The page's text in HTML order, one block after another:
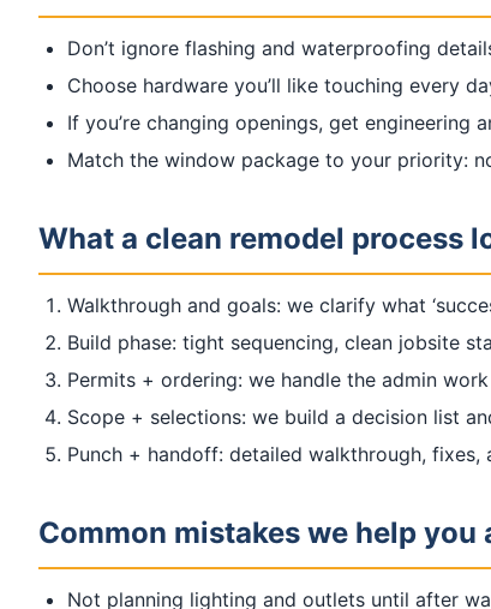
Don’t ignore flashing and waterproofing
Choose hardware you’ll like touching every
If you’re changing openings, get engineering
Match the window package to your priority:
What a clean remodel process
Walkthrough and goals: we clarify what
Build phase: tight sequencing, clean jobsite
Permits + ordering: we handle the admin
Scope + selections: we build a decision list
Punch + handoff: detailed walkthrough, fixes,
Common mistakes we help you
Not planning lighting and outlets until after